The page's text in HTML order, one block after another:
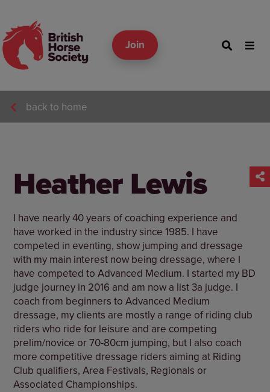
Join
back to home
Heather Lewis
I have nearly 40 years of coaching experience and
have worked in the industry since 1985. I have
competed in eventing, show jumping and dressage
with my main interest now being dressage, where I
have competed to Advanced Medium. I started my BD
judge journey in 2016 and am now a list 3a judge. I
coach from beginners to Advanced Medium
dressage, my clients are mostly a range of riding club
riders who ride for leisure and are competing
prelim/novice or 70-80cm jumping, but I also coach
more competitive dressage riders aiming at Riding
Club qualifiers, Area Festivals, Regionals or
Associated Championships.